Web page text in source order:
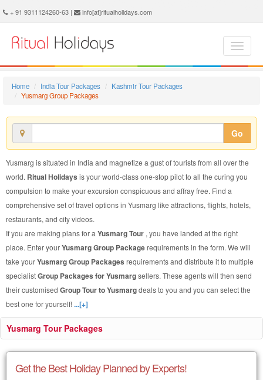
+ 91 9311124260-63 | info[at]ritualholidays.com
Home India Tour Packages
Kashmir Tour Packages
Yusmarg Group Packages
Go
Yusmarg is situated in India and magnetize a gust of tourists from all over the
world. Ritual Holidays is your world-class one-stop pilot to all the curing you
compulsion to make your excursion conspicuous and affray free. Find a
comprehensive set of travel options in Yusmarg like attractions, flights, hotels,
restaurants, and city videos.
If you are making plans for a Yusmarg Tour , you have landed at the right
place. Enter yourYusmarg Group Packagerequirements in the form. We will
take yourYusmarg Group Packages requirements and distribute it to multiple
specialistGroup Packages for Yusmargsellers. These agents will then send
their customised Group Tour to Yusmargdeals to you and you can select the
best one for yourself!...[+]
Yusmarg Tour Packages
Get the Best Holiday Planned by Experts!